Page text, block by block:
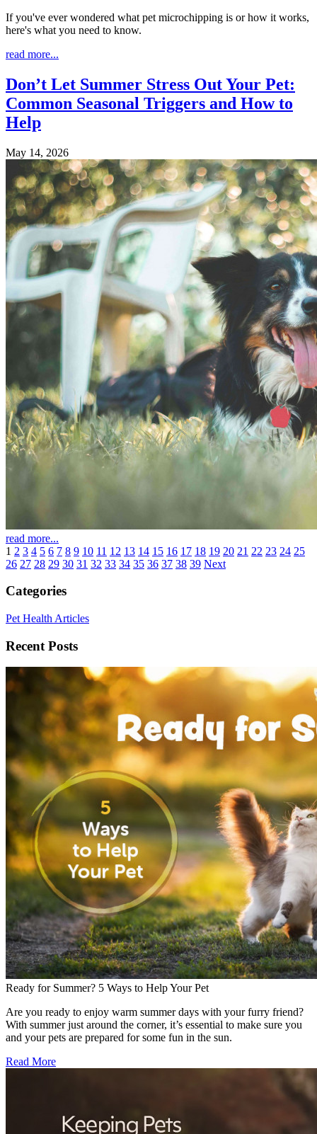
If you've ever wondered what pet microchipping is or how it works,
here's what you need to know.
read more...
Don’t Let Summer Stress Out Your Pet:
Common Seasonal Triggers and How to
Help
May 14, 2026
read more...
1 2 3 4 5 6 7 8 9 10 11 12 13 14 15 16 17 18 19 20 21 22 23 24 25
26 27 28 29 30 31 32 33 34 35 36 37 38 39 Next
Categories
Pet Health Articles
Recent Posts
Ready for Summer? 5 Ways to Help Your Pet
Are you ready to enjoy warm summer days with your furry friend?
With summer just around the corner, it’s essential to make sure you
and your pets are prepared for some fun in the sun.
Read More